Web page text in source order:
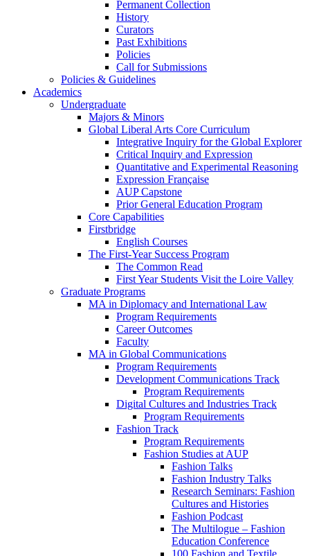
Permanent Collection
History
Curators
Past Exhibitions
Policies
Call for Submissions
Policies & Guidelines
Academics
Undergraduate
Majors & Minors
Global Liberal Arts Core Curriculum
Integrative Inquiry for the Global Explorer
Critical Inquiry and Expression
Quantitative and Experimental Reasoning
Expression Française
AUP Capstone
Prior General Education Program
Core Capabilities
Firstbridge
English Courses
The First-Year Success Program
The Common Read
First Year Students Visit the Loire Valley
Graduate Programs
MA in Diplomacy and International Law
Program Requirements
Career Outcomes
Faculty
MA in Global Communications
Program Requirements
Development Communications Track
Program Requirements
Digital Cultures and Industries Track
Program Requirements
Fashion Track
Program Requirements
Fashion Studies at AUP
Fashion Talks
Fashion Industry Talks
Research Seminars: Fashion
Cultures and Histories
Fashion Podcast
The Multilogue – Fashion
Education Conference
100 Fashion and Textile